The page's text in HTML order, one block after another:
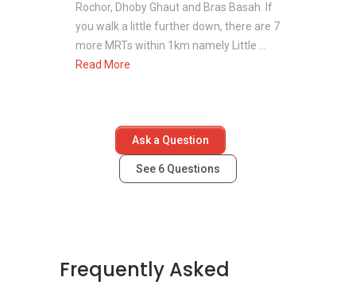
Rochor, Dhoby Ghaut and Bras Basah. If
you walk a little further down, there are 7
more MRTs within 1km namely Little ...
Read More
Ask a Question
See 6 Questions
Frequently Asked